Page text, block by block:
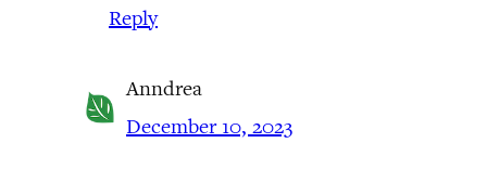
Reply
Anndrea
December 10, 2023